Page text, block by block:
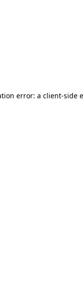
error: a client-side